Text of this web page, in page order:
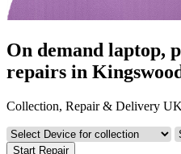
On demand laptop,
repairs in
Collection, Repair & Delivery
Start Repair